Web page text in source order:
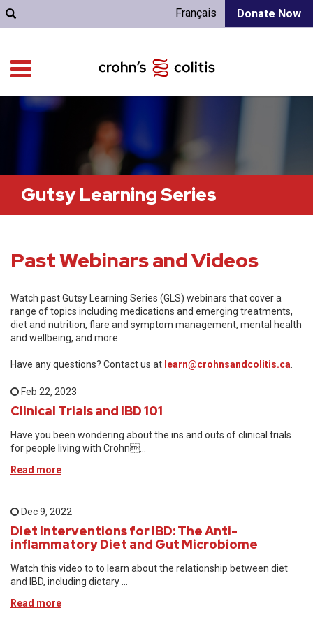
Donate Now
Français
Gutsy Learning Series
Past Webinars and Videos
Watch past Gutsy Learning Series (GLS) webinars that cover a
range of topics including medications and emerging treatments,
diet and nutrition, flare and symptom management, mental health
and wellbeing, and more.
Have any questions? Contact us at learn@crohnsandcolitis.ca
Feb 22, 2023
Clinical Trials and IBD 101
Have you been wondering about the ins and outs of clinical trials
for people living with Crohn...
Read more
Dec 9, 2022
Diet Interventions for IBD: The Anti-
inflammatory Diet and Gut Microbiome
Watch this video to to learn about the relationship between diet
and IBD, including dietary ...
Read more